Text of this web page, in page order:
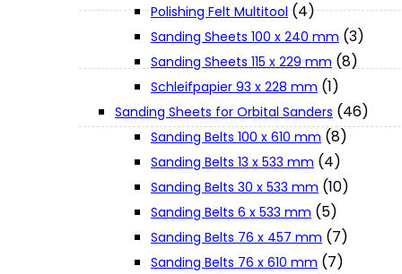
Terms and Conditions
Privacy Policy
Cookie Policy
Catalogues and Leaflets
Polishing Felt Multitool (4)
Sanding Sheets 100 x 240 mm (3)
Sanding Sheets 115 x 229 mm (8)
Schleifpapier 93 x 228 mm (1)
Sanding Sheets for Orbital Sanders (46)
Sanding Belts 100 x 610 mm (8)
Sanding Belts 13 x 533 mm (4)
Sanding Belts 30 x 533 mm (10)
Sanding Belts 6 x 533 mm (5)
Sanding Belts 76 x 457 mm (7)
Sanding Belts 76 x 610 mm (7)